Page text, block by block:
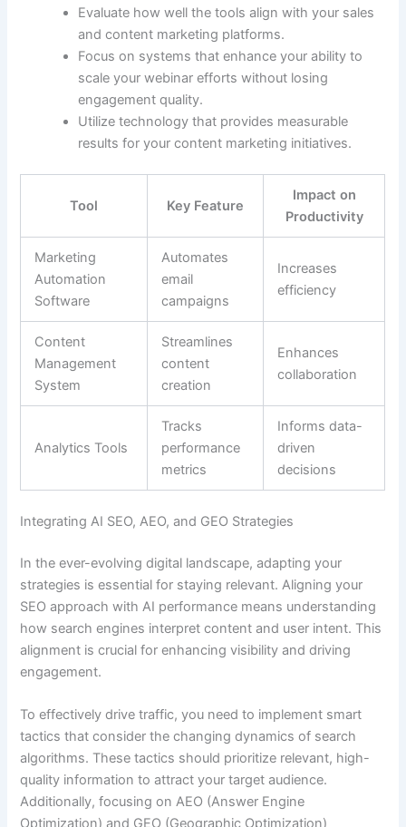
Evaluate how well the tools align with your sales
and content marketing platforms.
Focus on systems that enhance your ability to
scale your webinar efforts without losing
engagement quality.
Utilize technology that provides measurable
results for your content marketing initiatives.
Tool Key Feature
Impact on
Productivity
Marketing
Automation
Software
Automates
email
campaigns
Increases
efficiency
Content
Management
System
Streamlines
content
creation
Enhances
collaboration
Analytics Tools
Tracks
performance
metrics
Informs data-
driven
decisions
Integrating AI SEO, AEO, and GEO Strategies
In the ever-evolving digital landscape, adapting your
strategies is essential for staying relevant. Aligning your
SEO approach with AI performance means understanding
how search engines interpret content and user intent. This
alignment is crucial for enhancing visibility and driving
engagement.
To effectively drive traffic, you need to implement smart
tactics that consider the changing dynamics of search
algorithms. These tactics should prioritize relevant, high-
quality information to attract your target audience.
Additionally, focusing on AEO (Answer Engine
Optimization) and GEO (Geographic Optimization)